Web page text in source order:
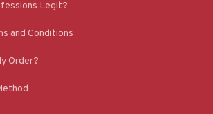
Legit?
and Conditions
Order?